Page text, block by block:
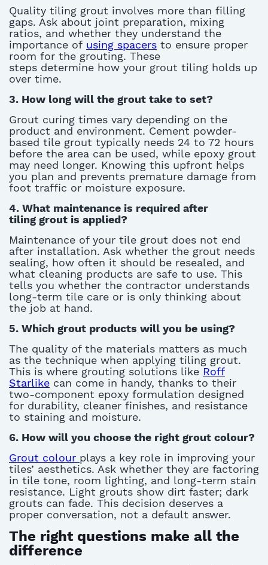
Quality tiling grout involves more than filling
gaps. Ask about joint preparation, mixing
ratios, and whether they understand the
importance of using spacers to ensure proper
room for the grouting. These
steps determine how your grout tiling holds up
over time.
3. How long will the grout take to set?
Grout curing times vary depending on the
product and environment. Cement powder-
based tile grout typically needs 24 to 72 hours
before the area can be used, while epoxy grout
may need longer. Knowing this upfront helps
you plan and prevents premature damage from
foot traffic or moisture exposure.
4. What maintenance is required after
tiling grout is applied?
Maintenance of your tile grout does not end
after installation. Ask whether the grout needs
sealing, how often it should be resealed, and
what cleaning products are safe to use. This
tells you whether the contractor understands
long-term tile care or is only thinking about
the job at hand.
5. Which grout products will you be using?
The quality of the materials matters as much
as the technique when applying tiling grout.
This is where grouting solutions like Roff
Starlike can come in handy, thanks to their
two-component epoxy formulation designed
for durability, cleaner finishes, and resistance
to staining and moisture.
6. How will you choose the right grout colour?
Grout colour plays a key role in improving your
tiles’ aesthetics. Ask whether they are factoring
in tile tone, room lighting, and long-term stain
resistance. Light grouts show dirt faster; dark
grouts can fade. This decision deserves a
proper conversation, not a default answer.
The right questions make all the
difference